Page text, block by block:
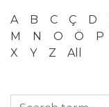
A B C Ç D
M
N O Ö P
X
Y Z All